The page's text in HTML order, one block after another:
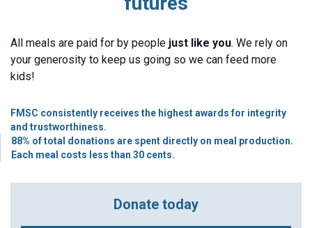
All meals are paid for by people just like you. We rely on
your generosity to keep us going so we can feed more
kids!
FMSC consistently receives the highest awards for integrity
and trustworthiness.
88% of total donations are spent directly on meal production.
Each meal costs less than 30 cents.
Donate today